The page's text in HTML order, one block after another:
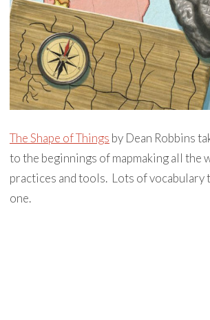
The Shape of Things by Dean Robbins
to the beginnings of mapmaking all the
practices and tools. Lots of vocabulary
one.